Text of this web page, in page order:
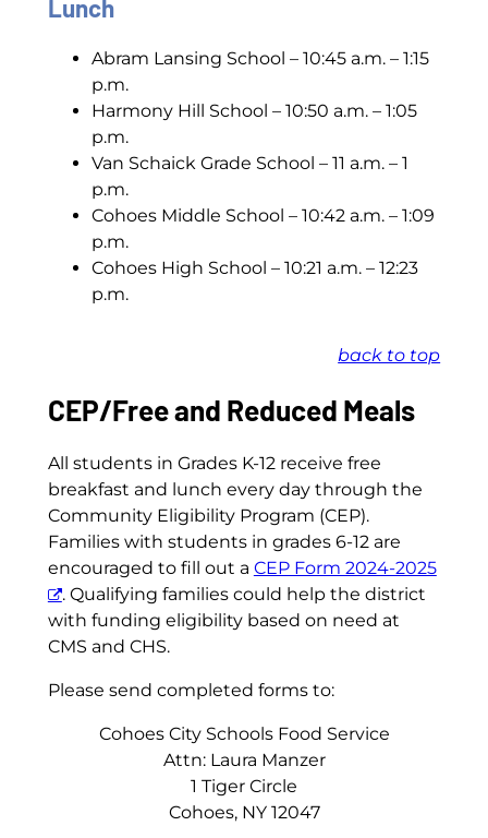
Lunch
Abram Lansing School – 10:45 a.m. – 1:15
p.m.
Harmony Hill School – 10:50 a.m. – 1:05
p.m.
Van Schaick Grade School – 11 a.m. – 1
p.m.
Cohoes Middle School – 10:42 a.m. – 1:09
p.m.
Cohoes High School – 10:21 a.m. – 12:23
p.m.
back to top
CEP/Free and Reduced Meals
All students in Grades K-12 receive free
breakfast and lunch every day through the
Community Eligibility Program (CEP).
Families with students in grades 6-12 are
encouraged to fill out a CEP Form 2024-2025
. Qualifying families could help the district
with funding eligibility based on need at
CMS and CHS.
Please send completed forms to:
Cohoes City Schools Food Service
Attn: Laura Manzer
1 Tiger Circle
Cohoes, NY 12047